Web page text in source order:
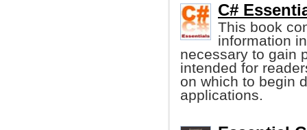
C#
This book
information
necessary to gain
intended for
on which to begin
applications.